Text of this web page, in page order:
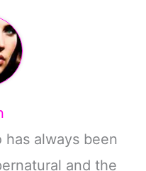
has always been
and the